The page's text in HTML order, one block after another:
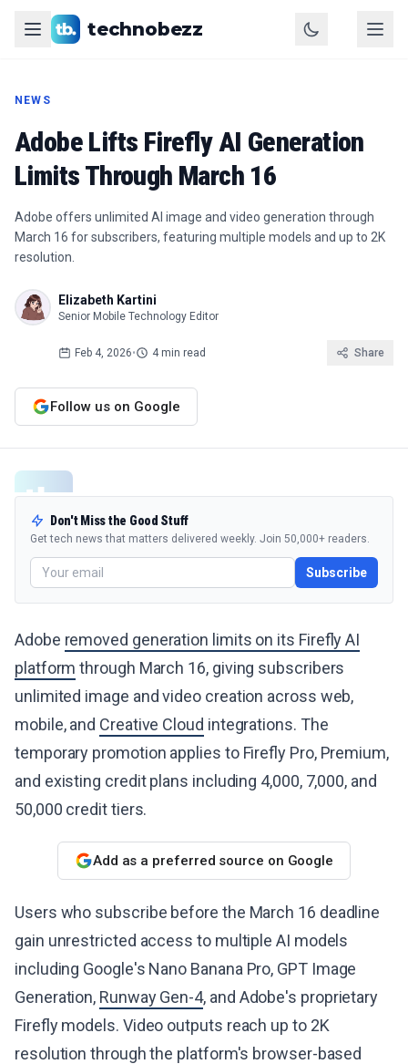
technobezz
NEWS
Adobe Lifts Firefly AI Generation
Limits Through March 16
Adobe offers unlimited AI image and video generation through
March 16 for subscribers, featuring multiple models and up to 2K
resolution.
Elizabeth Kartini
Senior Mobile Technology Editor
Feb 4, 2026• 4 min read Share
Follow us on Google
Don't Miss the Good Stuff
Get tech news that matters delivered weekly. Join 50,000+ readers.
Subscribe
Adobe removed generation limits on its Firefly AI
platform through March 16, giving subscribers
unlimited image and video creation across web,
mobile, and Creative Cloud integrations. The
temporary promotion applies to Firefly Pro, Premium,
and existing credit plans including 4,000, 7,000, and
50,000 credit tiers.
Add as a preferred source on Google
Users who subscribe before the March 16 deadline
gain unrestricted access to multiple AI models
including Google's Nano Banana Pro, GPT Image
Generation, Runway Gen-4, and Adobe's proprietary
Firefly models. Video outputs reach up to 2K
resolution through the platform's browser-based